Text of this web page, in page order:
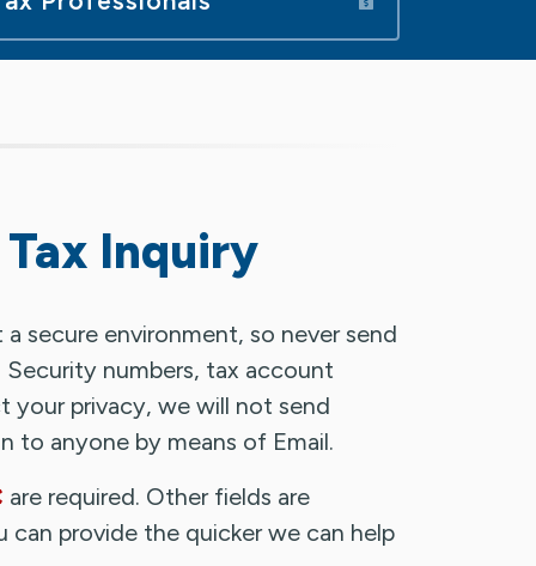
Inquiry
secure environment, so never send
numbers, tax account
your privacy, we will not send
to anyone by means of Email.
are required. Other fields are
provide the quicker we can help